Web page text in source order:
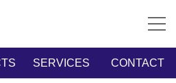
SERVICES CONTACT